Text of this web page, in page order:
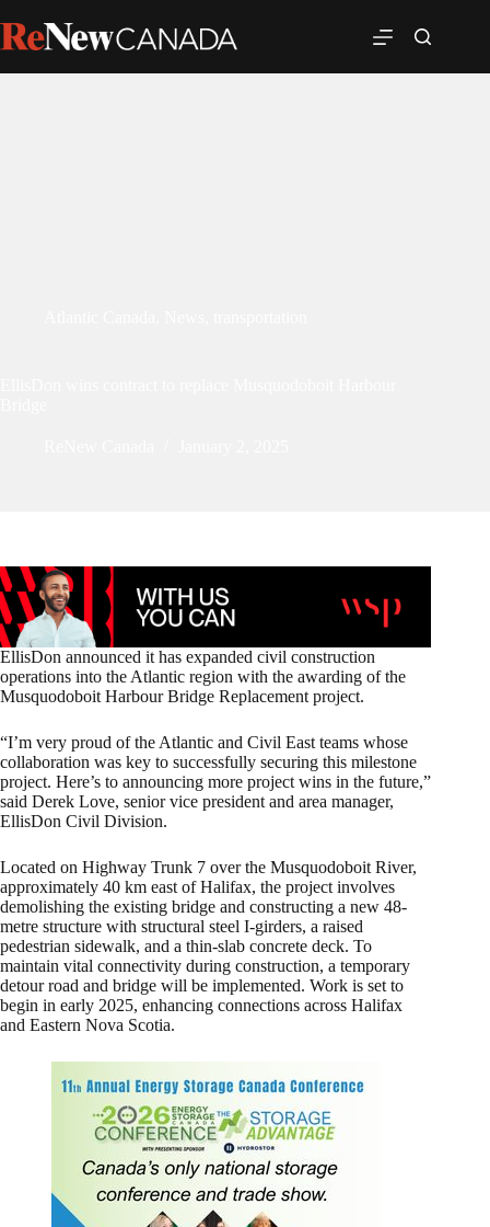
EllisDon announced it has expanded civil construction
operations into the Atlantic region with the awarding of the
Musquodoboit Harbour Bridge Replacement project.
“I’m very proud of the Atlantic and Civil East teams whose
collaboration was key to successfully securing this milestone
project. Here’s to announcing more project wins in the future,”
said Derek Love, senior vice president and area manager,
EllisDon Civil Division.
Located on Highway Trunk 7 over the Musquodoboit River,
approximately 40 km east of Halifax, the project involves
demolishing the existing bridge and constructing a new 48-
metre structure with structural steel I-girders, a raised
pedestrian sidewalk, and a thin-slab concrete deck. To
maintain vital connectivity during construction, a temporary
detour road and bridge will be implemented. Work is set to
begin in early 2025, enhancing connections across Halifax
and Eastern Nova Scotia.